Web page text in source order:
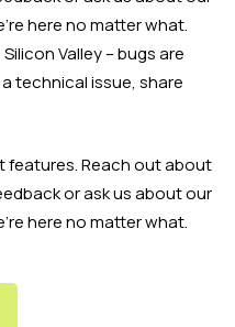
here no matter what.
Valley – bugs are
technical issue, share
features. Reach out about
or ask us about our
here no matter what.